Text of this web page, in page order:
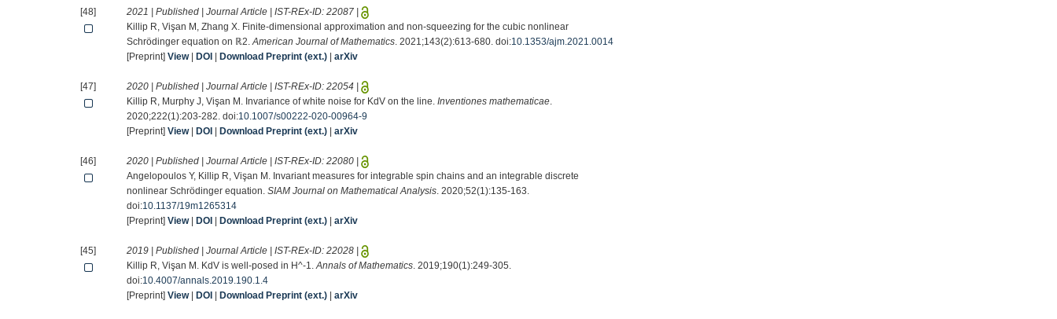
[48] 2021 | Published | Journal Article | IST-REx-ID:22087 |
Killip R, Vişan M, Zhang X. Finite-dimensional approximation and non-squeezing for the cubic nonlinear
Schrödinger equation on ℝ2.American Journal of Mathematics. 2021;143(2):613-680. doi:10.1353/ajm.2021.0014
[Preprint]View| DOI Download Preprint (ext.) |arXiv
[47] 2020 | Published | Journal Article | IST-REx-ID:22054 |
Killip R, Murphy J, Vişan M. Invariance of white noise for KdV on the line.Inventiones mathematicae.
2020;222(1):203-282. doi:10.1007/s00222-020-00964-9
[Preprint]View| DOI Download Preprint (ext.) |arXiv
[46] 2020 | Published | Journal Article | IST-REx-ID:22080 |
Angelopoulos Y, Killip R, Vişan M. Invariant measures for integrable spin chains and an integrable discrete
nonlinear Schrödinger equation.SIAM Journal on Mathematical Analysis. 2020;52(1):135-163.
doi:10.1137/19m1265314
[Preprint]View| DOI Download Preprint (ext.) |arXiv
[45] 2019 | Published | Journal Article | IST-REx-ID:22028 |
Killip R, Vişan M. KdV is well-posed in H^-1.Annals of Mathematics. 2019;190(1):249-305.
doi:10.4007/annals.2019.190.1.4
[Preprint]View| DOI Download Preprint (ext.) |arXiv